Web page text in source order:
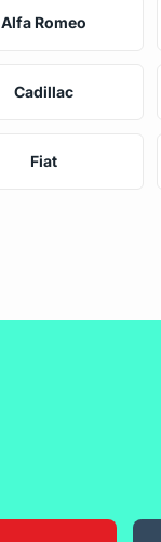
Alfa Romeo
Cadillac
Fiat